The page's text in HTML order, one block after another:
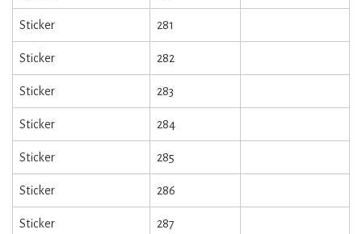
Sticker 281
Sticker 282
Sticker 283
Sticker 284
Sticker 285
Sticker 286
Sticker 287